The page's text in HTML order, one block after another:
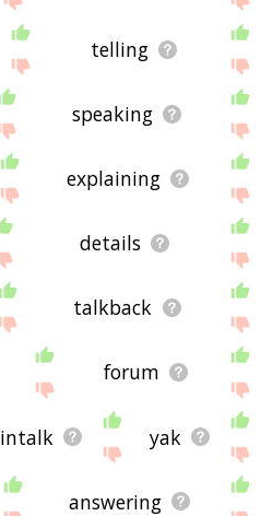
telling
speaking
explaining
details
talkback
forum
intalk yak
answering